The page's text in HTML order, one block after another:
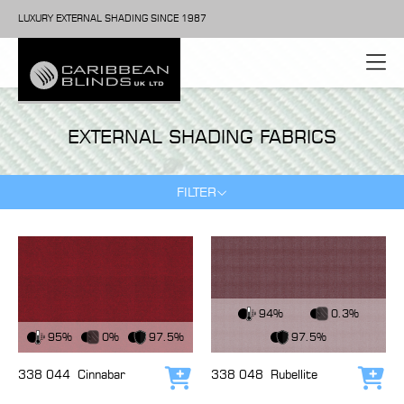
LUXURY EXTERNAL SHADING SINCE 1987
EXTERNAL SHADING FABRICS
FILTER
View Fabric
95% 0% 97.5%
338 044 Cinnabar Add to cart
View Fabric
94%
0.3%
97.5%
338 048 Rubellite